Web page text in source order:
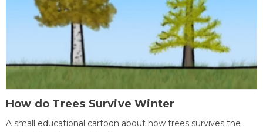
How do Trees Survive Winter
A small educational cartoon about how trees survives the